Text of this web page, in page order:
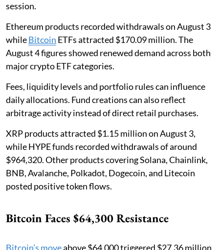
session.
Ethereum products recorded withdrawals on August 3
whileBitcoin ETFs attracted $170.09 million. The
August 4 figures showed renewed demand across both
major crypto ETF categories.
Fees, liquidity levels and portfolio rules can influence
daily allocations. Fund creations can also reflect
arbitrage activity instead of direct retail purchases.
XRP products attracted $1.15 million on August 3,
while HYPE funds recorded withdrawals of around
$964,320. Other products covering Solana, Chainlink,
BNB, Avalanche, Polkadot, Dogecoin, and Litecoin
posted positive token flows.
Bitcoin Faces $64,300 Resistance
Bitcoin’s moveabove $64,000 triggered $27.36 million